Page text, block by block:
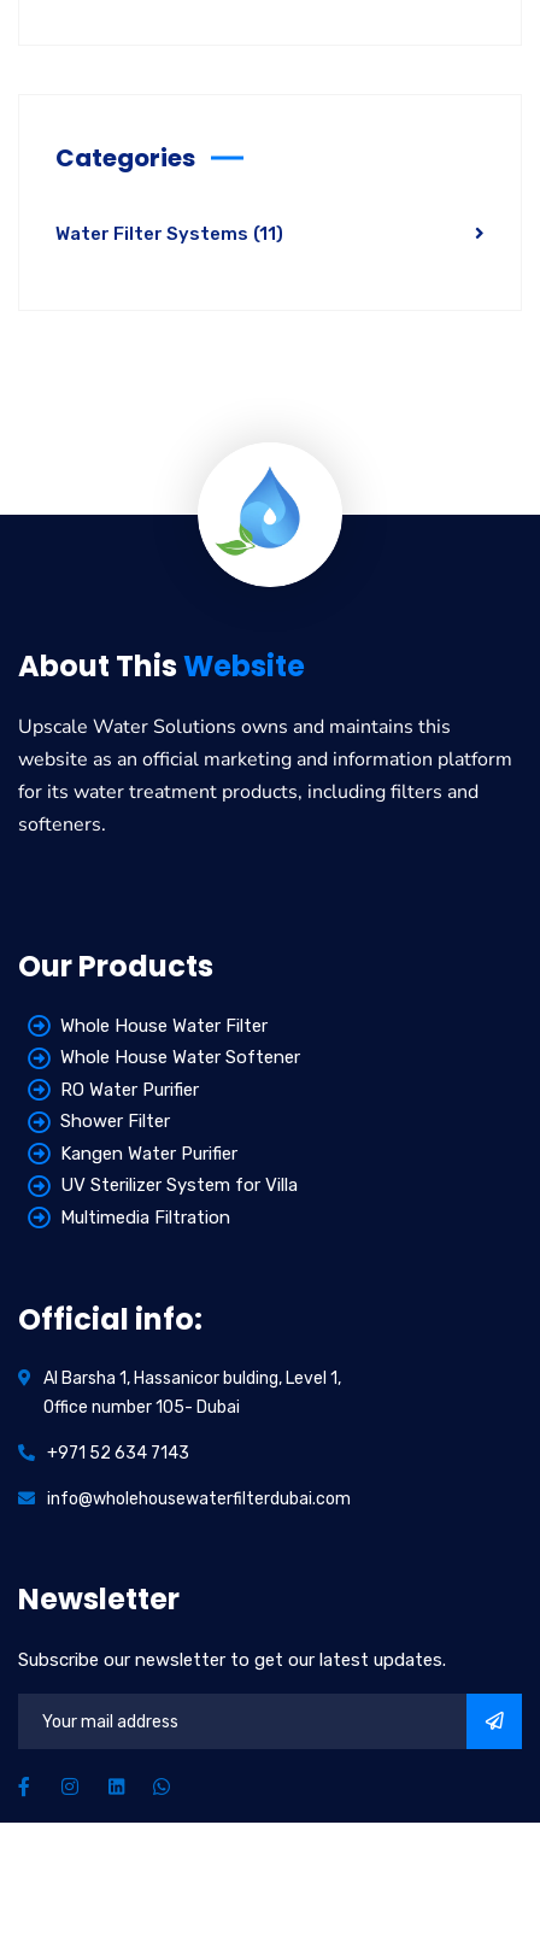
Categories
Water Filter Systems (11)
About ThisWebsite
Upscale Water Solutions owns and maintains this
website as an official marketing and information platform
for its water treatment products, including filters and
softeners.
Our Products
Whole House Water Filter
Whole House Water Softener
RO Water Purifier
Shower Filter
Kangen Water Purifier
UV Sterilizer System for Villa
Multimedia Filtration
Official info:
Al Barsha 1, Hassanicor bulding, Level 1,
Office number 105- Dubai
+971 52 634 7143
info@wholehousewaterfilterdubai.com
Newsletter
Subscribe our newsletter to get our latest updates.